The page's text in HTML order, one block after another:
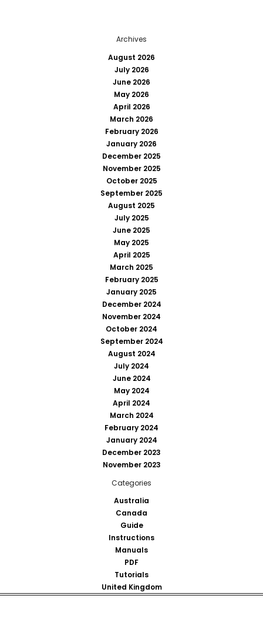
Archives
August 2026
July 2026
June 2026
May 2026
April 2026
March 2026
February 2026
January 2026
December 2025
November 2025
October 2025
September 2025
August 2025
July 2025
June 2025
May 2025
April 2025
March 2025
February 2025
January 2025
December 2024
November 2024
October 2024
September 2024
August 2024
July 2024
June 2024
May 2024
April 2024
March 2024
February 2024
January 2024
December 2023
November 2023
Categories
Australia
Canada
Guide
Instructions
Manuals
PDF
Tutorials
United Kingdom